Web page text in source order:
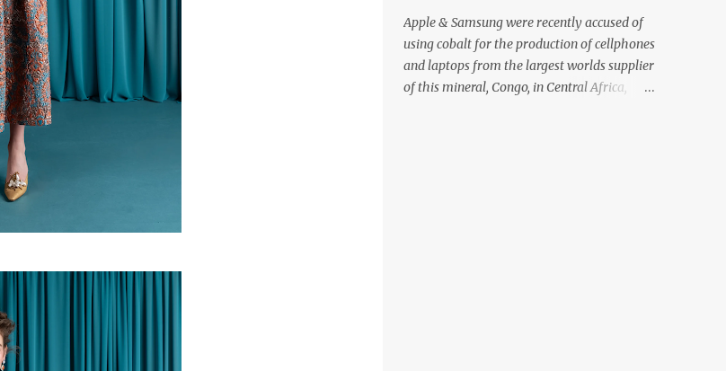
Apple & Samsung were recently accused of
using cobalt for the production of cellphones
and laptops from the largest worlds supplier
of this mineral, Congo, in Central Africa,